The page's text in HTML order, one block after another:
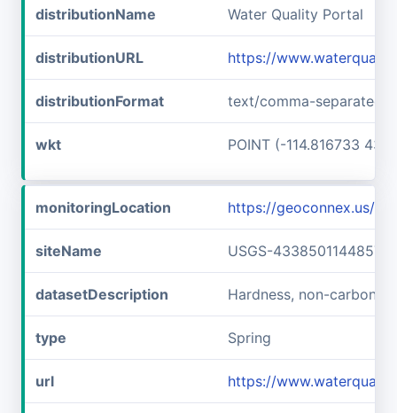
distributionName Water Quality Portal
distributionURL https://
distributionFormat text/comma-separated-
wkt POINT (-114.816733
monitoringLocation https://geoconnex.us/
siteName USGS-433850114485701
datasetDescription Hardness, non-
type Spring
url https://